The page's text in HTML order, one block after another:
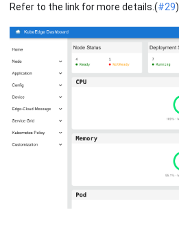
Refer to the link for more details.(#29)